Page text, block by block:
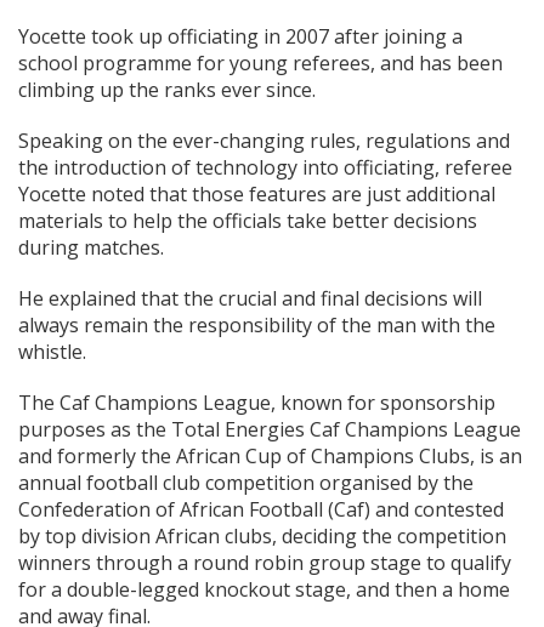
Yocette took up officiating in 2007 after joining a
school programme for young referees, and has been
climbing up the ranks ever since.
Speaking on the ever-changing rules, regulations and
the introduction of technology into officiating, referee
Yocette noted that those features are just additional
materials to help the officials take better decisions
during matches.
He explained that the crucial and final decisions will
always remain the responsibility of the man with the
whistle.
The Caf Champions League, known for sponsorship
purposes as the Total Energies Caf Champions League
and formerly the African Cup of Champions Clubs, is an
annual football club competition organised by the
Confederation of African Football (Caf) and contested
by top division African clubs, deciding the competition
winners through a round robin group stage to qualify
for a double-legged knockout stage, and then a home
and away final.